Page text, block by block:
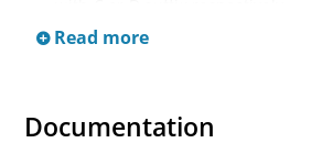
Moisture classification Level 1 per
Compatible with automatic
Read more
Documentation